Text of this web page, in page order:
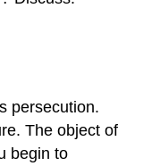
persecution.
The object of
begin to